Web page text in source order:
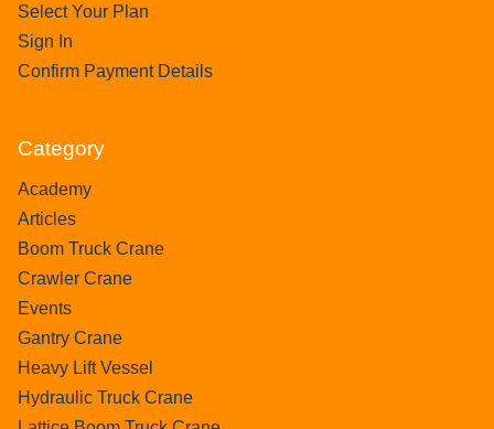
Select Your Plan
Sign In
Confirm Payment Details
Category
Academy
Articles
Boom Truck Crane
Crawler Crane
Events
Gantry Crane
Heavy Lift Vessel
Hydraulic Truck Crane